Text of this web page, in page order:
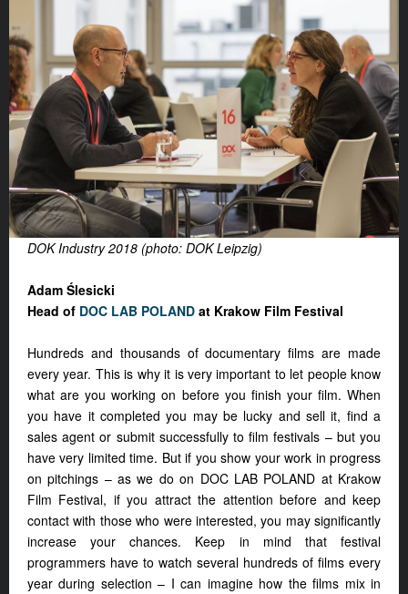
DOK Industry 2018 (photo: DOK Leipzig)
Adam Ślesicki
Head of DOC LAB POLAND at Krakow Film Festival
Hundreds and thousands of documentary films are made
every year. This is why it is very important to let people know
what are you working on before you finish your film. When
you have it completed you may be lucky and sell it, find a
sales agent or submit successfully to film festivals – but you
have very limited time. But if you show your work in progress
on pitchings – as we do on DOC LAB POLAND at Krakow
Film Festival, if you attract the attention before and keep
contact with those who were interested, you may significantly
increase your chances. Keep in mind that festival
programmers have to watch several hundreds of films every
year during selection – I can imagine how the films mix in